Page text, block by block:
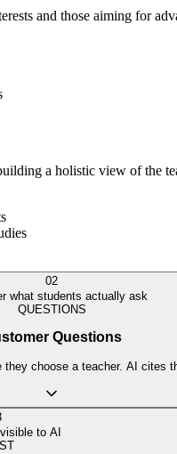
and those aiming for
a holistic view of the
02
what students actually ask
QUESTIONS
Questions
choose a teacher. AI cites
to AI